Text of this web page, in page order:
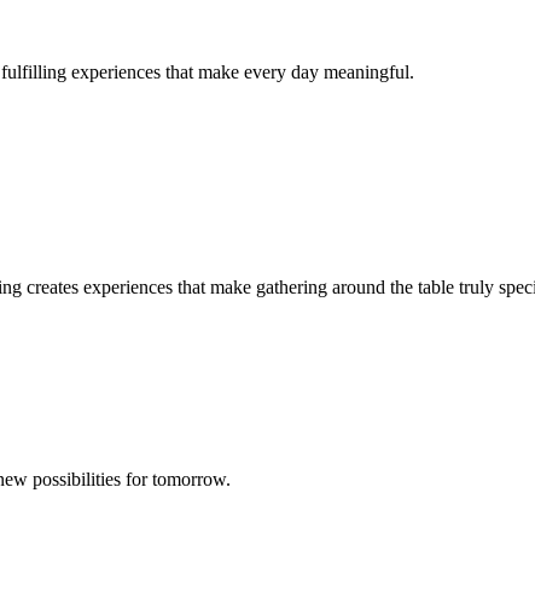
experiences that make every day meaningful.
creates experiences that make gathering around the table truly
possibilities for tomorrow.